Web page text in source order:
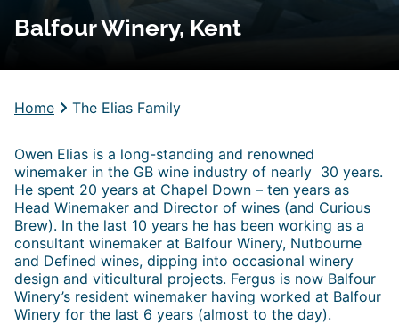
Balfour Winery, Kent
Home The Elias Family
Owen Elias is a long-standing and renowned
winemaker in the GB wine industry of nearly 30 years.
He spent 20 years at Chapel Down – ten years as
Head Winemaker and Director of wines (and Curious
Brew). In the last 10 years he has been working as a
consultant winemaker at Balfour Winery, Nutbourne
and Defined wines, dipping into occasional winery
design and viticultural projects. Fergus is now Balfour
Winery’s resident winemaker having worked at Balfour
Winery for the last 6 years (almost to the day).